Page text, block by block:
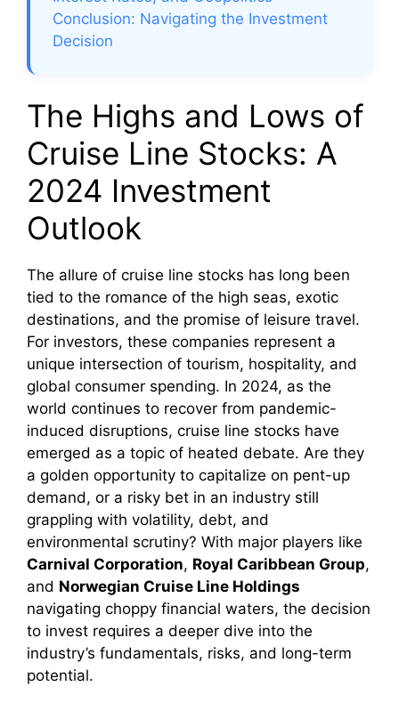
Conclusion: Navigating the Investment
Decision
The Highs and Lows of
Cruise Line Stocks: A
2024 Investment
Outlook
The allure of cruise line stocks has long been
tied to the romance of the high seas, exotic
destinations, and the promise of leisure travel.
For investors, these companies represent a
unique intersection of tourism, hospitality, and
global consumer spending. In 2024, as the
world continues to recover from pandemic-
induced disruptions, cruise line stocks have
emerged as a topic of heated debate. Are they
a golden opportunity to capitalize on pent-up
demand, or a risky bet in an industry still
grappling with volatility, debt, and
environmental scrutiny? With major players like
Carnival Corporation, Royal Caribbean Group,
and Norwegian Cruise Line Holdings
navigating choppy financial waters, the decision
to invest requires a deeper dive into the
industry’s fundamentals, risks, and long-term
potential.